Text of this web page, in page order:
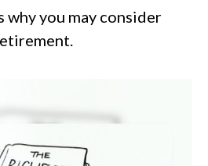
why you may consider